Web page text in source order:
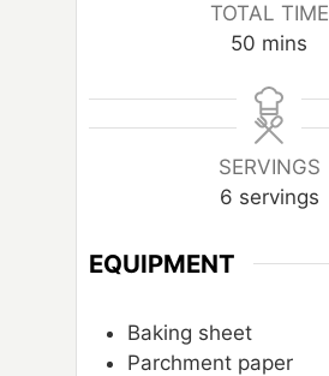
TOTAL TIME
50 m
n
u
t
e
mins
SERVINGS
6 servings
EQUIPMENT
Baking sheet
Parchment paper